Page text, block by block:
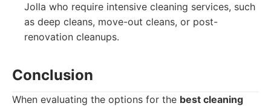
Jolla who require intensive cleaning services, such
as deep cleans, move-out cleans, or post-
renovation cleanups.
Conclusion
When evaluating the options for the best cleaning